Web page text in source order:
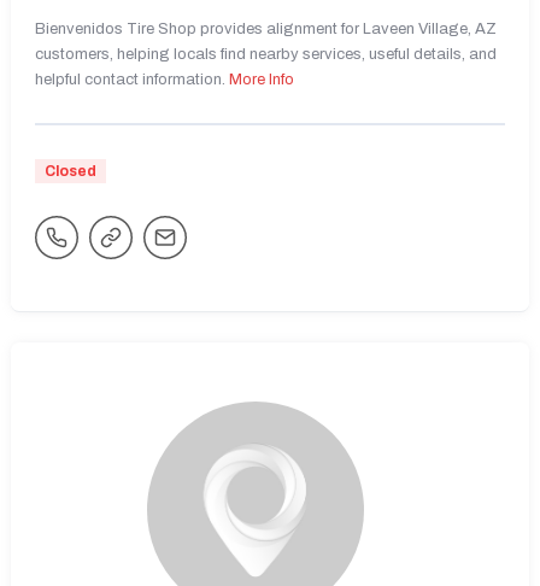
Bienvenidos Tire Shop provides alignment for Laveen Village, AZ
customers, helping locals find nearby services, useful details, and
helpful contact information. More Info
Closed